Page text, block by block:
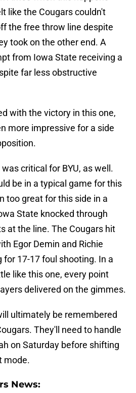
like the Cougars couldn't
the free throw line despite
took on the other end. A
from Iowa State receiving a
far less obstructive
with the victory in this one,
more impressive for a side
critical for BYU, as well.
be in a typical game for this
too great for this side in a
State knocked through
at the line. The Cougars hit
Egor Demin and Richie
for 17-17 foul shooting. In a
like this one, every point
delivered on the gimmes.
ultimately be remembered
They'll need to handle
on Saturday before shifting
mode.
News: